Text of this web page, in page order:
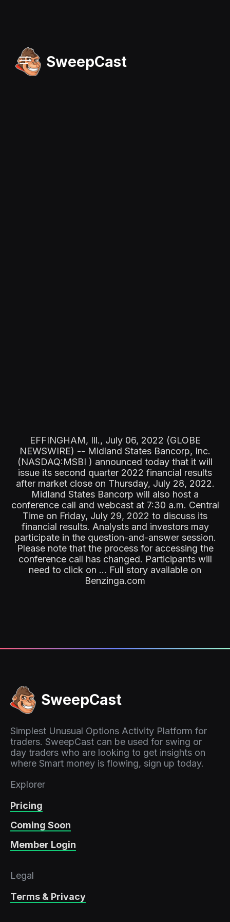
SweepCast
EFFINGHAM, Ill., July 06, 2022 (GLOBE
NEWSWIRE) -- Midland States Bancorp, Inc.
(NASDAQ:MSBI ) announced today that it will
issue its second quarter 2022 financial results
after market close on Thursday, July 28, 2022.
Midland States Bancorp will also host a
conference call and webcast at 7:30 a.m. Central
Time on Friday, July 29, 2022 to discuss its
financial results. Analysts and investors may
participate in the question-and-answer session.
Please note that the process for accessing the
conference call has changed. Participants will
need to click on ... Full story available on
Benzinga.com
SweepCast
Simplest Unusual Options Activity Platform for
traders. SweepCast can be used for swing or
day traders who are looking to get insights on
where Smart money is flowing, sign up today.
Explorer
Pricing
Coming Soon
Member Login
Legal
Terms & Privacy